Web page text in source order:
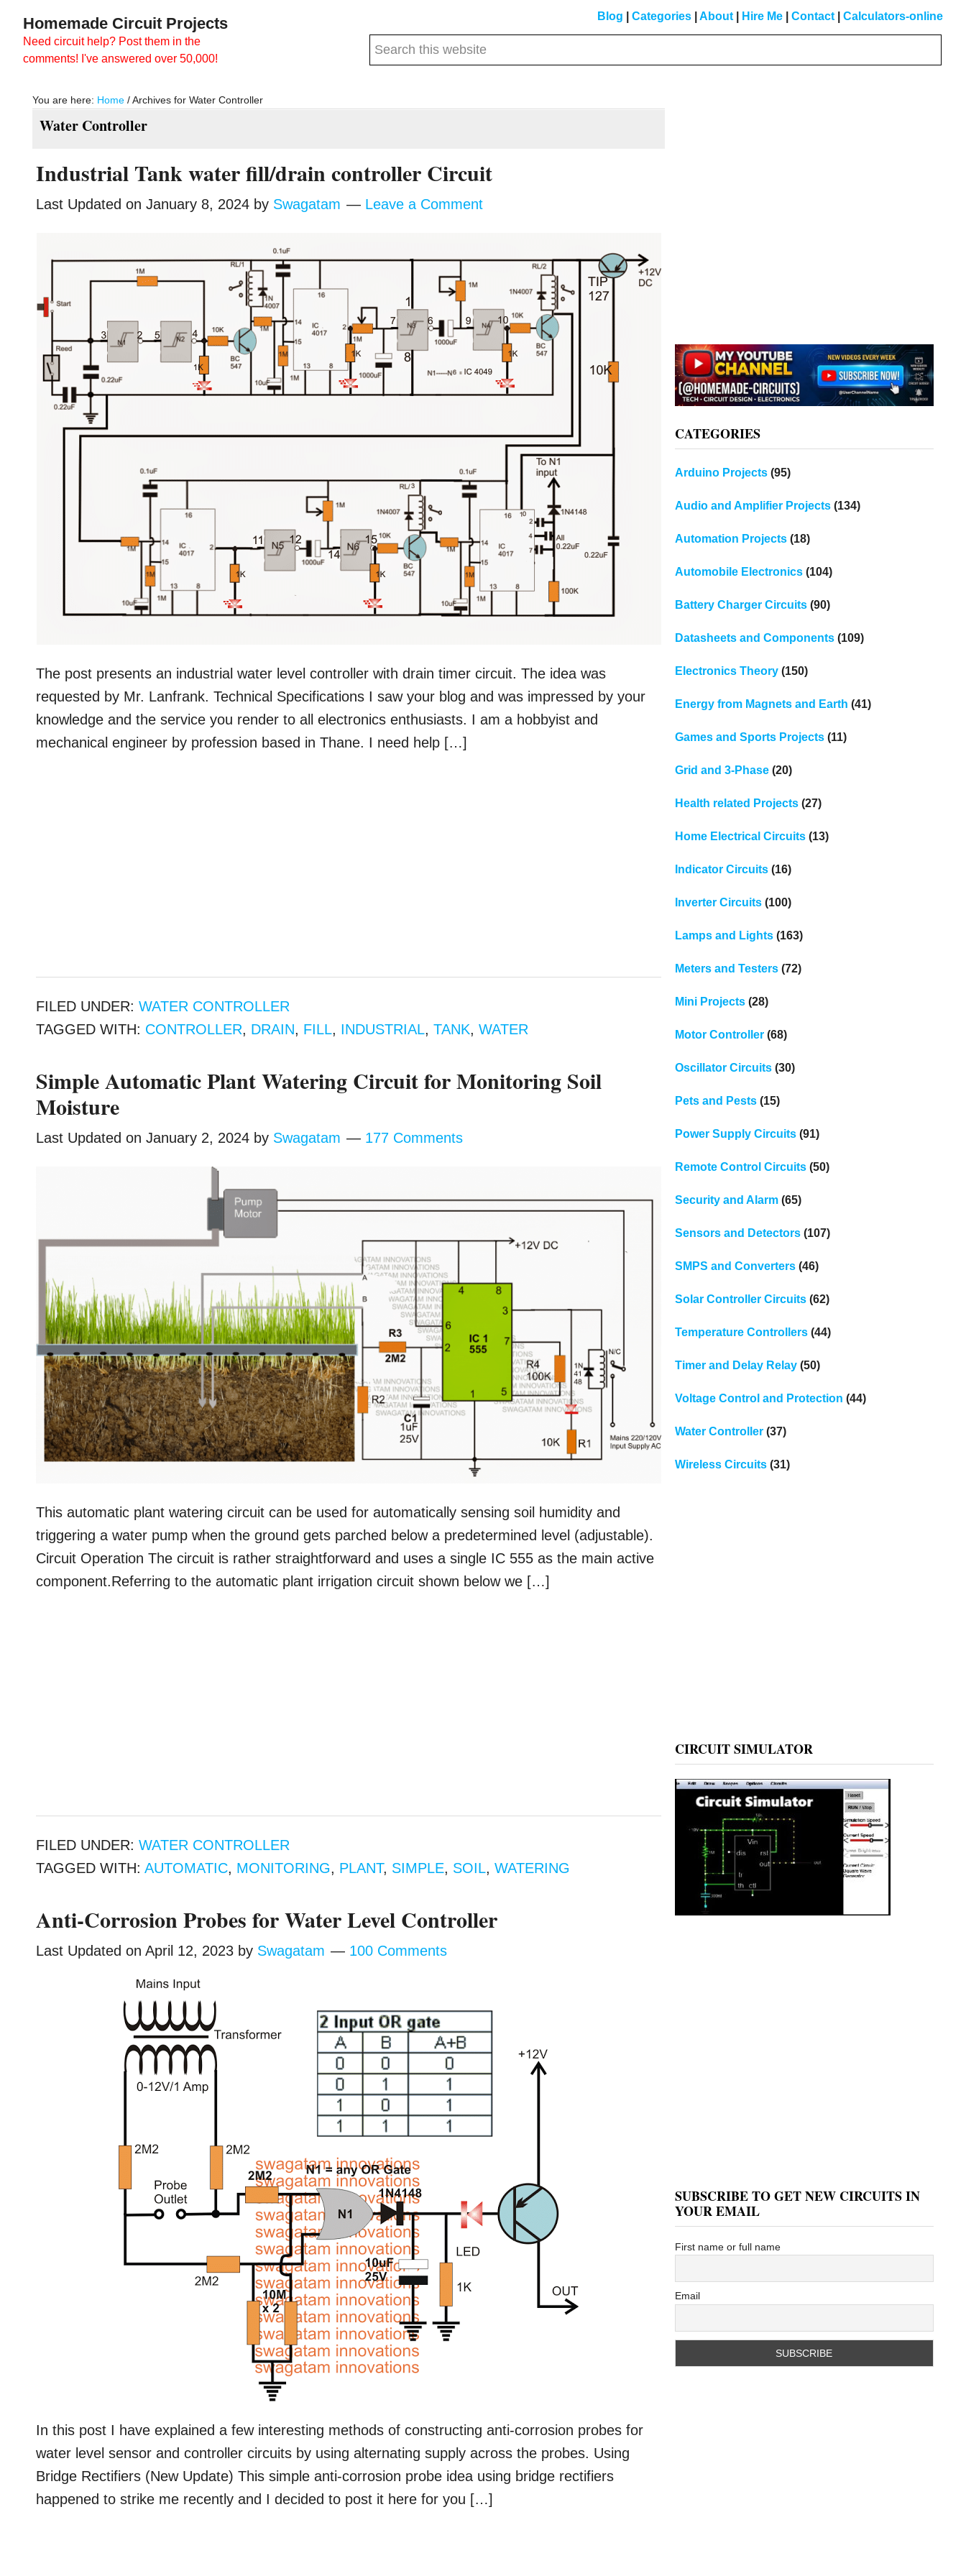
main
primary
Homemade Circuit Projects
Need circuit help? Post them in the
comments! I've answered over 50,000!
Blog Categories About Hire Me Contact Calculators-online
Search
You are here: Home /Archives for Water Controller
Water Controller
Industrial Tank water fill/drain controller Circuit
Last Updated onJanuary 8, 2024 by Swagatam Leave a Comment
The post presents an industrial water level controller with drain timer circuit. The idea was
requested by Mr. Lanfrank. Technical Specifications I saw your blog and was impressed by your
knowledge and the service you render to all electronics enthusiasts. I am a hobbyist and
mechanical engineer by profession based in Thane. I need help […]
FILED UNDER:WATER CONTROLLER
TAGGED WITH: CONTROLLER, DRAIN, FILL, INDUSTRIAL,TANK,WATER
Simple Automatic Plant Watering Circuit for Monitoring Soil
Moisture
Last Updated onJanuary 2, 2024 by Swagatam 177 Comments
This automatic plant watering circuit can be used for automatically sensing soil humidity and
triggering a water pump when the ground gets parched below a predetermined level (adjustable).
Circuit Operation The circuit is rather straightforward and uses a single IC 555 as the main active
component.Referring to the automatic plant irrigation circuit shown below we […]
FILED UNDER:WATER CONTROLLER
TAGGED WITH:AUTOMATIC, MONITORING, PLANT, SIMPLE, SOIL,WATERING
Anti-Corrosion Probes for Water Level Controller
Last Updated onApril 12, 2023 by Swagatam 100 Comments
In this post I have explained a few interesting methods of constructing anti-corrosion probes for
water level sensor and controller circuits by using alternating supply across the probes. Using
Bridge Rectifiers (New Update) This simple anti-corrosion probe idea using bridge rectifiers
happened to strike me recently and I decided to post it here for you […]
CATEGORIES
Arduino Projects(95)
Audio and Amplifier Projects(134)
Automation Projects(18)
Automobile Electronics(104)
Battery Charger Circuits(90)
Datasheets and Components(109)
Electronics Theory(150)
Energy from Magnets and Earth (41)
Games and Sports Projects(11)
Grid and 3-Phase(20)
Health related Projects(27)
Home Electrical Circuits(13)
Indicator Circuits(16)
Inverter Circuits(100)
Lamps and Lights(163)
Meters and Testers(72)
Mini Projects(28)
Motor Controller(68)
Oscillator Circuits(30)
Pets and Pests(15)
Power Supply Circuits(91)
Remote Control Circuits(50)
Security and Alarm(65)
Sensors and Detectors(107)
SMPS and Converters(46)
Solar Controller Circuits(62)
Temperature Controllers(44)
Timer and Delay Relay(50)
Voltage Control and Protection (44)
Water Controller(37)
Wireless Circuits(31)
CIRCUIT SIMULATOR
SUBSCRIBE TO GET NEW CIRCUITS IN
YOUR EMAIL
First name or full name
Email